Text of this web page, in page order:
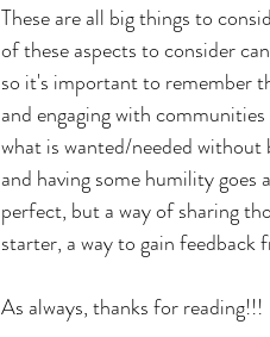
These are all big things to
of these aspects to consider
so it's important to remember
and engaging with
what is wanted/needed
and having some humility
perfect, but a way of sharing
starter, a way to gain
As always, thanks for reading!!!